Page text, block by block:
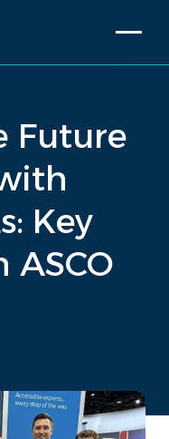
Future
Key
ASCO